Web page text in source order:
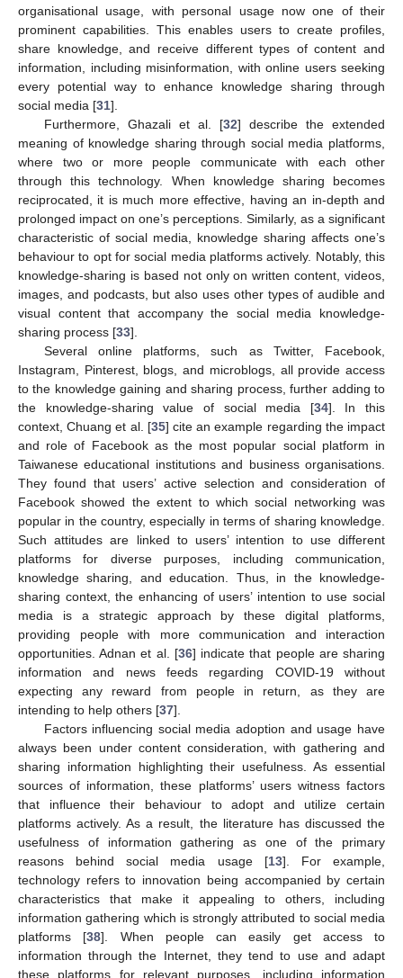
organisational usage, with personal usage now one of their
prominent capabilities. This enables users to create profiles,
share knowledge, and receive different types of content and
information, including misinformation, with online users seeking
every potential way to enhance knowledge sharing through
social media [31].
Furthermore, Ghazali et al. [32] describe the extended
meaning of knowledge sharing through social media platforms,
where two or more people communicate with each other
through this technology. When knowledge sharing becomes
reciprocated, it is much more effective, having an in-depth and
prolonged impact on one’s perceptions. Similarly, as a significant
characteristic of social media, knowledge sharing affects one’s
behaviour to opt for social media platforms actively. Notably, this
knowledge-sharing is based not only on written content, videos,
images, and podcasts, but also uses other types of audible and
visual content that accompany the social media knowledge-
sharing process [33].
Several online platforms, such as Twitter, Facebook,
Instagram, Pinterest, blogs, and microblogs, all provide access
to the knowledge gaining and sharing process, further adding to
the knowledge-sharing value of social media [34]. In this
context, Chuang et al. [35] cite an example regarding the impact
and role of Facebook as the most popular social platform in
Taiwanese educational institutions and business organisations.
They found that users’ active selection and consideration of
Facebook showed the extent to which social networking was
popular in the country, especially in terms of sharing knowledge.
Such attitudes are linked to users’ intention to use different
platforms for diverse purposes, including communication,
knowledge sharing, and education. Thus, in the knowledge-
sharing context, the enhancing of users’ intention to use social
media is a strategic approach by these digital platforms,
providing people with more communication and interaction
opportunities. Adnan et al. [36] indicate that people are sharing
information and news feeds regarding COVID-19 without
expecting any reward from people in return, as they are
intending to help others [37].
Factors influencing social media adoption and usage have
always been under content consideration, with gathering and
sharing information highlighting their usefulness. As essential
sources of information, these platforms’ users witness factors
that influence their behaviour to adopt and utilize certain
platforms actively. As a result, the literature has discussed the
usefulness of information gathering as one of the primary
reasons behind social media usage [13]. For example,
technology refers to innovation being accompanied by certain
characteristics that make it appealing to others, including
information gathering which is strongly attributed to social media
platforms [38]. When people can easily get access to
information through the Internet, they tend to use and adapt
these platforms for relevant purposes, including information